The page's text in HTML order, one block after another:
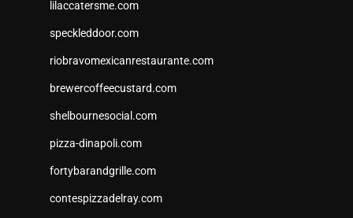
lilaccatersme.com
speckleddoor.com
riobravomexicanrestaurante.com
brewercoffeecustard.com
shelbournesocial.com
pizza-dinapoli.com
fortybarandgrille.com
contespizzadelray.com